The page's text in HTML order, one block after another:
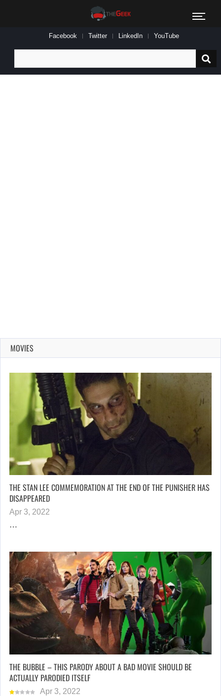
Facebook Twitter LinkedIn YouTube
for:
MOVIES
THE STAN LEE COMMEMORATION AT THE END OF THE PUNISHER HAS
DISAPPEARED
Apr 3, 2022
…
THE BUBBLE – THIS PARODY ABOUT A BAD MOVIE SHOULD BE
ACTUALLY PARODIED ITSELF
Apr 3, 2022